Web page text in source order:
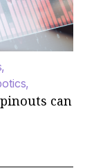
can